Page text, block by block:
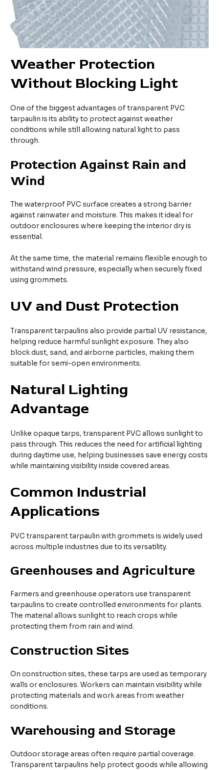
Weather Protection
Without Blocking Light
One of the biggest advantages of transparent PVC
tarpaulin is its ability to protect against weather
conditions while still allowing natural light to pass
through.
Protection Against Rain and
Wind
The waterproof PVC surface creates a strong barrier
against rainwater and moisture. This makes it ideal for
outdoor enclosures where keeping the interior dry is
essential.
At the same time, the material remains flexible enough to
withstand wind pressure, especially when securely fixed
using grommets.
UV and Dust Protection
Transparent tarpaulins also provide partial UV resistance,
helping reduce harmful sunlight exposure. They also
block dust, sand, and airborne particles, making them
suitable for semi-open environments.
Natural Lighting
Advantage
Unlike opaque tarps, transparent PVC allows sunlight to
pass through. This reduces the need for artificial lighting
during daytime use, helping businesses save energy costs
while maintaining visibility inside covered areas.
Common Industrial
Applications
PVC transparent tarpaulin with grommets is widely used
across multiple industries due to its versatility.
Greenhouses and Agriculture
Farmers and greenhouse operators use transparent
tarpaulins to create controlled environments for plants.
The material allows sunlight to reach crops while
protecting them from rain and wind.
Construction Sites
On construction sites, these tarps are used as temporary
walls or enclosures. Workers can maintain visibility while
protecting materials and work areas from weather
conditions.
Warehousing and Storage
Outdoor storage areas often require partial coverage.
Transparent tarpaulins help protect goods while allowing